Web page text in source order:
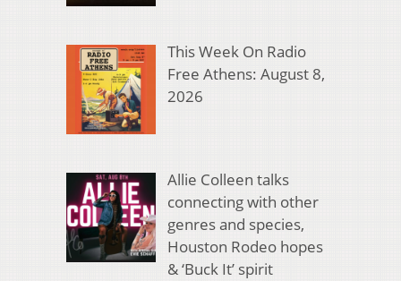
This Week On Radio
Free Athens: August 8,
2026
Allie Colleen talks
connecting with other
genres and species,
Houston Rodeo hopes
& ‘Buck It’ spirit